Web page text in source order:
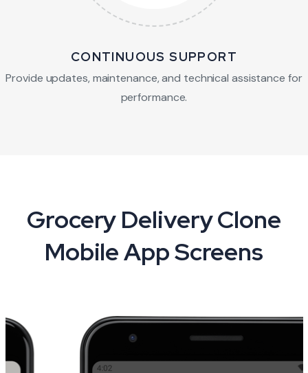
CONTINUOUS SUPPORT
Provide updates, maintenance, and technical assistance for
performance.
Grocery Delivery Clone
Mobile App Screens